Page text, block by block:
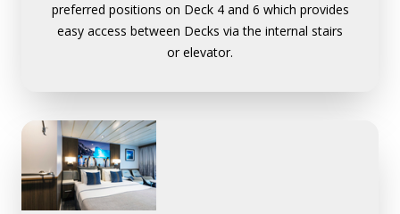
preferred positions on Deck 4 and 6 which provides
easy access between Decks via the internal stairs
or elevator.